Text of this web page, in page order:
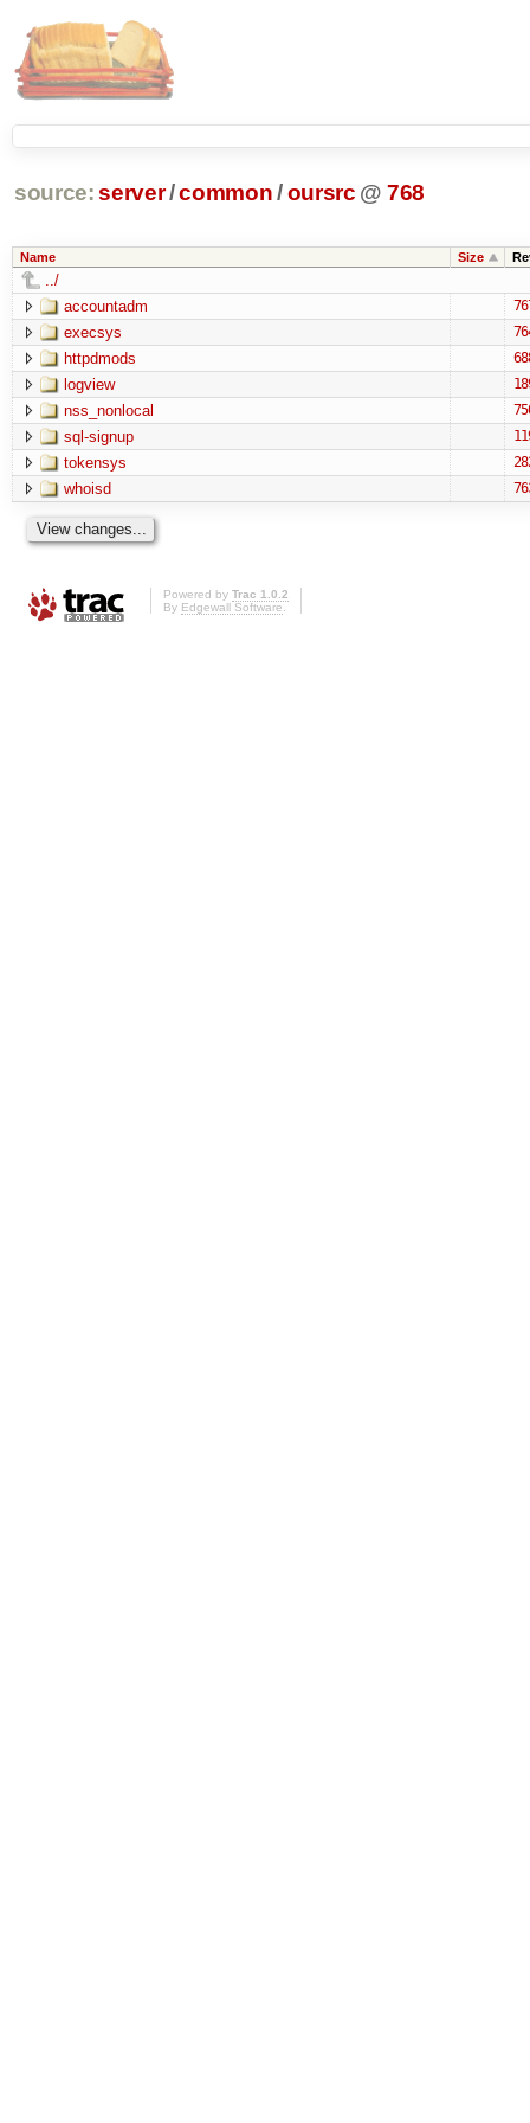
source: server/common /oursrc @ 768
Name Size
../
accountadm
execsys
httpdmods
logview
nss_nonlocal
sql-signup
tokensys
whoisd
Powered by Trac 1.0.2
By Edgewall Software.